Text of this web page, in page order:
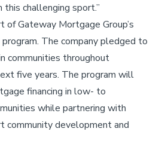
challenging sport.”
of Gateway Mortgage Group’s
program. The company pledged to
communities throughout
five years. The program will
financing in low- to
while partnering with
community development and